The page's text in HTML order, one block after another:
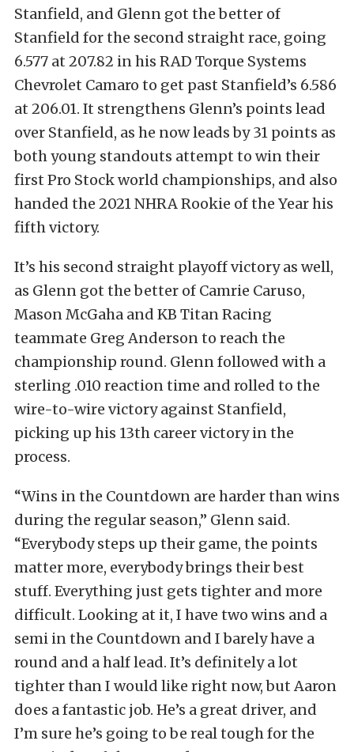
Stanfield, and Glenn got the better of
Stanfield for the second straight race, going
6.577 at 207.82 in his RAD Torque Systems
Chevrolet Camaro to get past Stanfield’s 6.586
at 206.01. It strengthens Glenn’s points lead
over Stanfield, as he now leads by 31 points as
both young standouts attempt to win their
first Pro Stock world championships, and also
handed the 2021 NHRA Rookie of the Year his
fifth victory.
It’s his second straight playoff victory as well,
as Glenn got the better of Camrie Caruso,
Mason McGaha and KB Titan Racing
teammate Greg Anderson to reach the
championship round. Glenn followed with a
sterling .010 reaction time and rolled to the
wire-to-wire victory against Stanfield,
picking up his 13th career victory in the
process.
“Wins in the Countdown are harder than wins
during the regular season,” Glenn said.
“Everybody steps up their game, the points
matter more, everybody brings their best
stuff. Everything just gets tighter and more
difficult. Looking at it, I have two wins and a
semi in the Countdown and I barely have a
round and a half lead. It’s definitely a lot
tighter than I would like right now, but Aaron
does a fantastic job. He’s a great driver, and
I’m sure he’s going to be real tough for the